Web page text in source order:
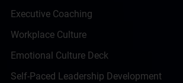
Executive Coaching
Workplace Culture
Emotional Culture Deck
Self-Paced Leadership Development